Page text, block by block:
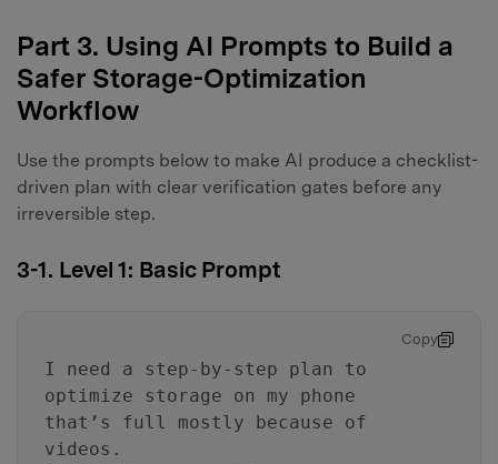
Part 3. Using AI Prompts to Build a
Safer Storage-Optimization
Workflow
Use the prompts below to make AI produce a checklist-
driven plan with clear verification gates before any
irreversible step.
3-1. Level 1: Basic Prompt
Copy
I need a step-by-step plan to
optimize storage on my phone
that’s full mostly because of
videos.